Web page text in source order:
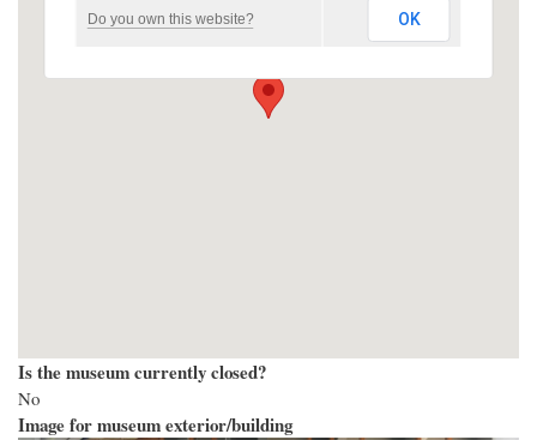
Do you own this website? OK
Is the museum currently closed?
No
Image for museum exterior/building